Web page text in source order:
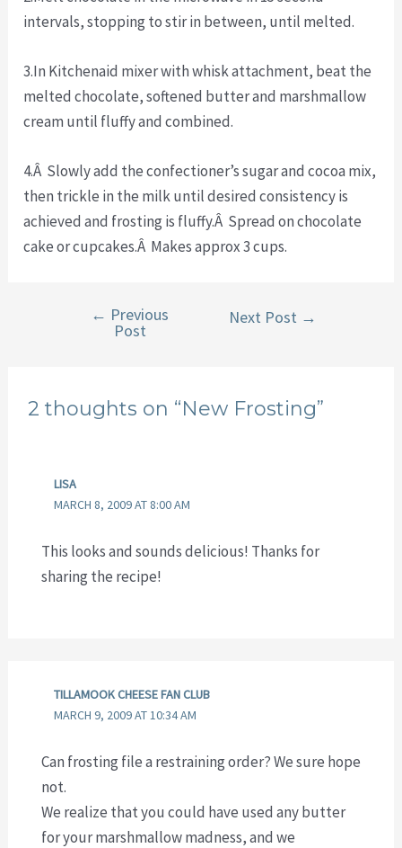
intervals, stopping to stir in between, until melted.
3.In Kitchenaid mixer with whisk attachment, beat the
melted chocolate, softened butter and marshmallow
cream until fluffy and combined.
4.Â Slowly add the confectioner’s sugar and cocoa mix,
then trickle in the milk until desired consistency is
achieved and frosting is fluffy.Â Spread on chocolate
cake or cupcakes.Â Makes approx 3 cups.
navigation
← Previous
Post
Next Post →
2 thoughts on “New Frosting”
LISA
MARCH 8, 2009 AT 8:00 AM
This looks and sounds delicious! Thanks for
sharing the recipe!
TILLAMOOK CHEESE FAN CLUB
MARCH 9, 2009 AT 10:34 AM
Can frosting file a restraining order? We sure hope
not.
We realize that you could have used any butter
for your marshmallow madness, and we